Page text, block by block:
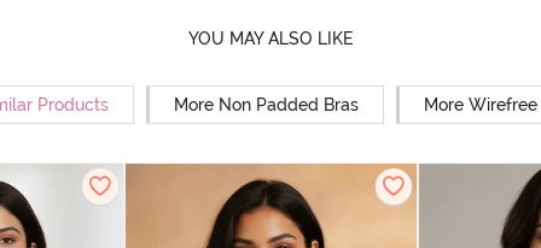
YOU MAY ALSO LIKE
Products More Non Padded Bras More Wirefree